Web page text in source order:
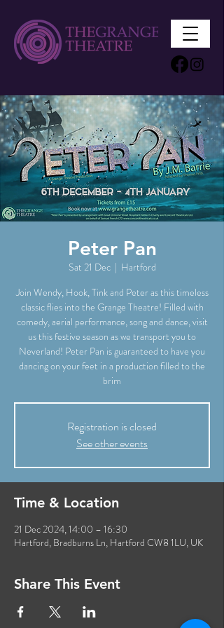
Peter Pan
Sat 21 Dec
  |
Hartford
Join Wendy, Hook, Tink and Peter as this timeless
classic flies into the Grange Theatre! Filled with
comedy, aerial performance, song and dance, visit
us this festive season as we transport you to
Neverland! Peter Pan is guaranteed to have you
dancing on your feet in a production filled to the
brim
Registration is closed
See other events
Time & Location
21 Dec 2024, 14:00 – 16:30
Hartford, Bradburns Ln, Hartford CW8 1LU, UK
Share This Event